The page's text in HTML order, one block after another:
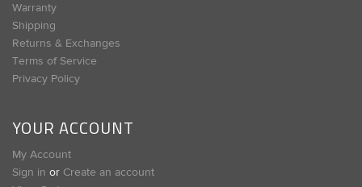
Warranty
Shipping
Returns & Exchanges
Terms of Service
Privacy Policy
YOUR ACCOUNT
My Account
Sign in or Create an account